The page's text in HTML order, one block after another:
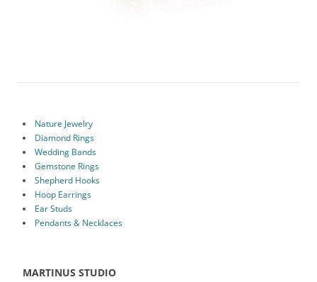
Nature Jewelry
Diamond Rings
Wedding Bands
Gemstone Rings
Shepherd Hooks
Hoop Earrings
Ear Studs
Pendants & Necklaces
MARTINUS STUDIO